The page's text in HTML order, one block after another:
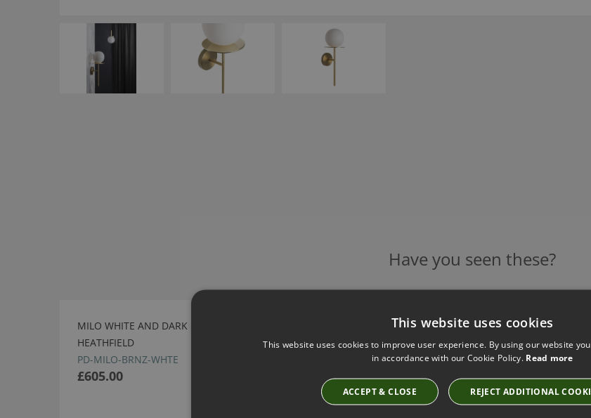
Have you seen these?
MILO WHITE AND DARK BRONZE PENDANT BY
HEATHFIELD
PD-MILO-BRNZ-WHTE
£605.00
ANDRO DOUBLE WALL LIGHT BY HEATHFIELD
Base Code:WL-ANDR-ABRS-BLCK-DBL Shade:SH-
06-TFRD
£765.00
This website uses cookies
This website uses cookies to improve user experience. By using our website
in accordance with our Cookie Policy. Read more
ACCEPT & CLOSE REJECT ADDITIONAL